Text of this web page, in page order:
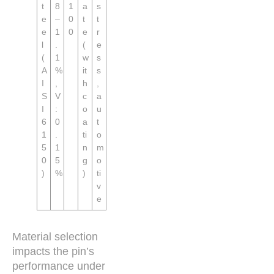
t
e
e
l
(
A
I
S
I
6
1
5
0
)
8
–
1
1
%
V
:
0
1
5
%
1
0
0
a
t
e
(
w
it
h
c
o
a
ti
n
g
)
s
t
r
e
s
s
a
u
t
o
m
o
ti
v
e
Material selection
impacts the pin’s
performance under